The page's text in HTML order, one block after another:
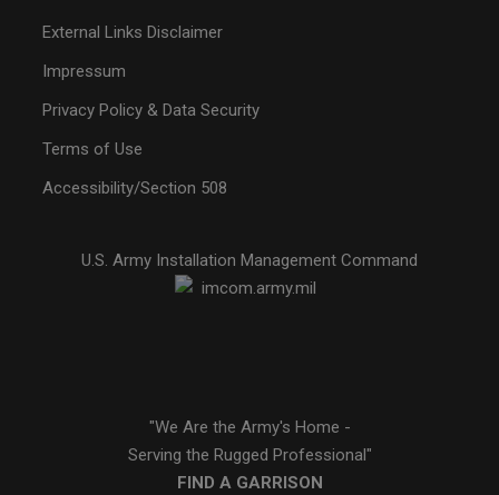
External Links Disclaimer
Impressum
Privacy Policy & Data Security
Terms of Use
Accessibility/Section 508
U.S. Army Installation Management Command
"We Are the Army's Home -
Serving the Rugged Professional"
FIND A GARRISON